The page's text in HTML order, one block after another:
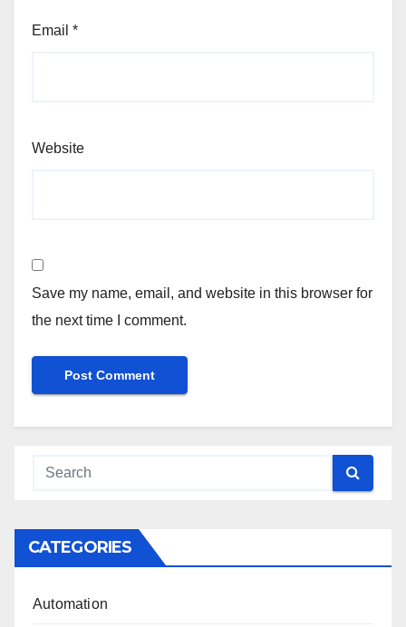
Email *
Website
Save my name, email, and website in this browser for
the next time I comment.
CATEGORIES
Automation